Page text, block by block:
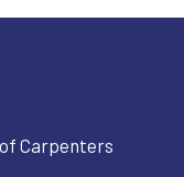
Carpenters